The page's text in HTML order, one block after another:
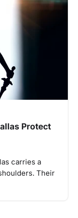
Protect
carries a
Their